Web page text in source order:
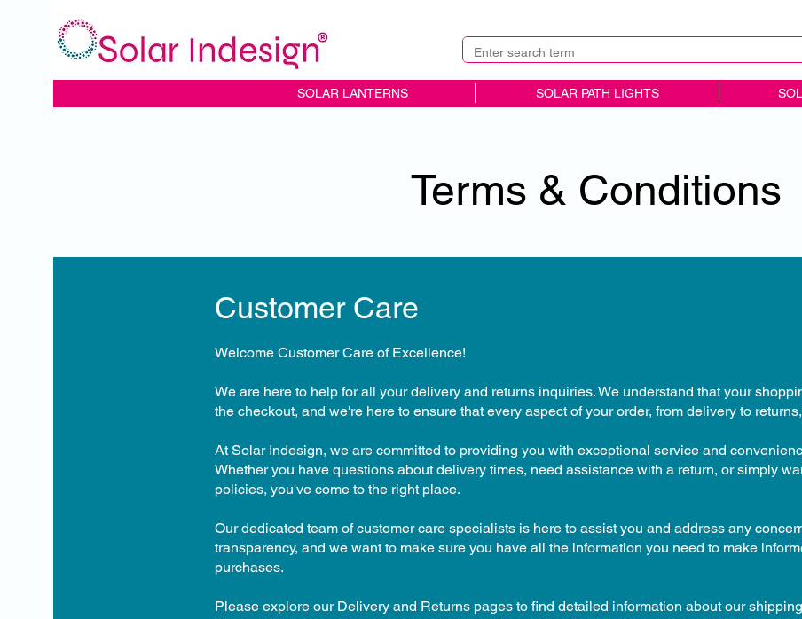
SOLAR LANTERNS SOLAR PATH LIGHTS
Terms & Conditions
Customer Care
Welcome Customer Care of Excellence!
We are here to help for all your delivery and returns inquiries. We understand that your
the checkout, and we're here to ensure that every aspect of your order, from delivery to
At Solar Indesign, we are committed to providing you with exceptional service and
Whether you have questions about delivery times, need assistance with a return, or simply
policies, you've come to the right place.
Our dedicated team of customer care specialists is here to assist you and address any
transparency, and we want to make sure you have all the information you need to make
purchases.
Please explore our Delivery and Returns pages to find detailed information about our